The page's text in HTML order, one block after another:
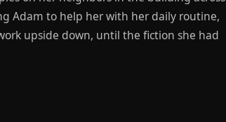
Adam to help her with her daily routine,
upside down, until the fiction she had